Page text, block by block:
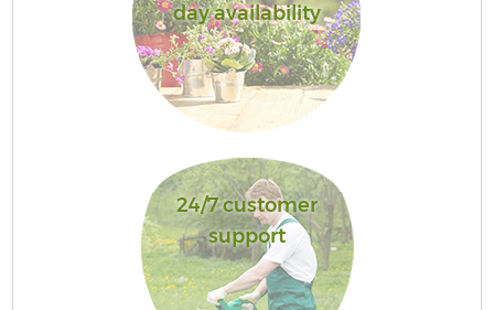
day availability
24/7 customer
support